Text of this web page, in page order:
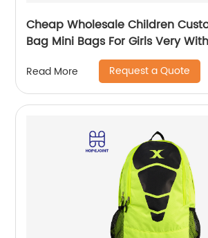
Cheap Wholesale Children
Bag Mini Bags For Girls Very
Kids Backpacks And Boys Book
Read More Request a Quote